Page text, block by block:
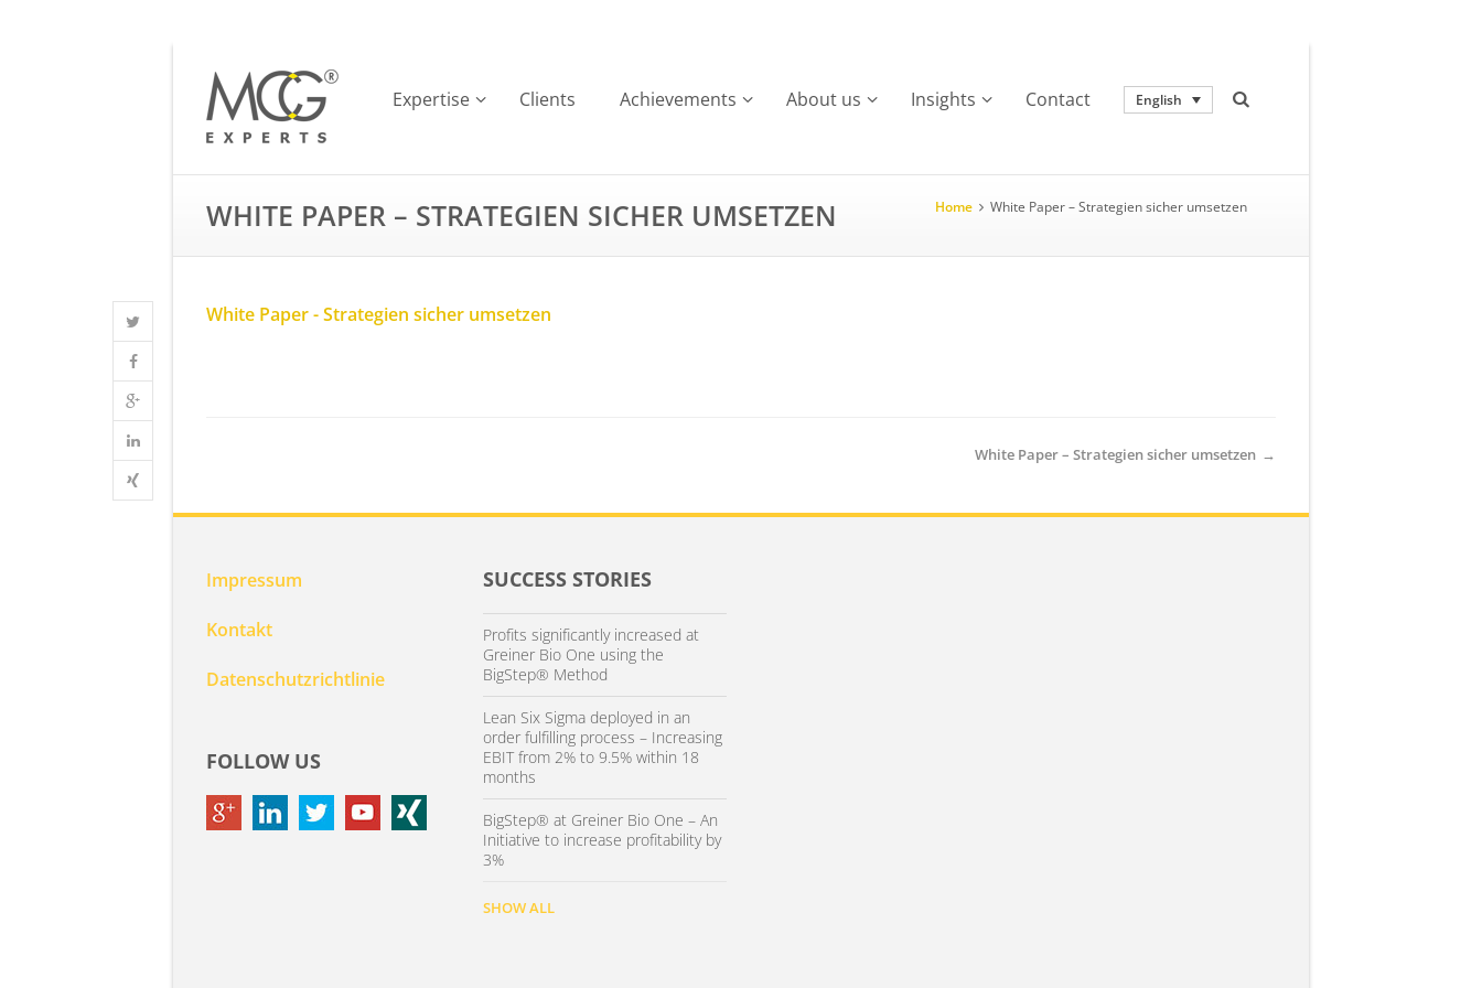
Expertise Clients Achievements About us Insights Contact English
WHITE PAPER – STRATEGIEN SICHER UMSETZEN Home White Paper – Strategien sicher umsetzen
White Paper - Strategien sicher umsetzen
White Paper – Strategien sicher umsetzen →
Impressum
Kontakt
Datenschutzrichtlinie
FOLLOW US
SUCCESS STORIES
Profits significantly increased at
Greiner Bio One using the
BigStep® Method
Lean Six Sigma deployed in an
order fulfilling process – Increasing
EBIT from 2% to 9.5% within 18
months
BigStep® at Greiner Bio One – An
Initiative to increase profitability by
3%
SHOW ALL